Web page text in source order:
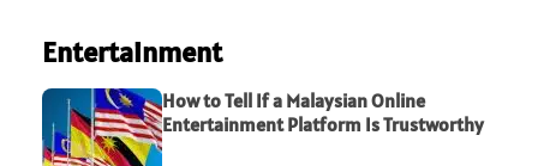
Entertainment
How to Tell If a Malaysian Online
Entertainment Platform Is Trustworthy